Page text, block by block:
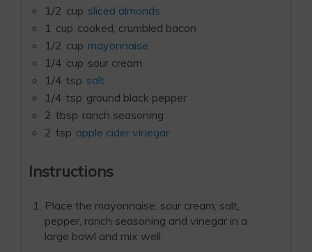
1/2 cup sliced almonds
1 cup cooked, crumbled bacon
1/2 cup mayonnaise
1/4 cup sour cream
1/4 tsp salt
1/4 tsp ground black pepper
2 tbsp ranch seasoning
2 tsp apple cider vinegar
Instructions
Place the mayonnaise, sour cream, salt,
pepper, ranch seasoning and vinegar in a
large bowl and mix well.